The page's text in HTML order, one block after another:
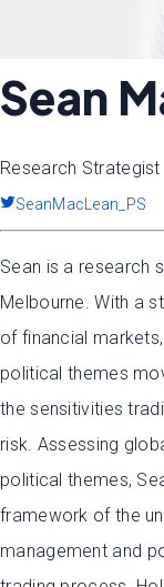
Sean
Research Strategist
SeanMacLean_PS
Sean is a research
Melbourne. With a
of financial
political themes
the sensitivities
risk. Assessing
political themes,
framework of the
management and